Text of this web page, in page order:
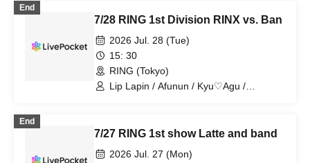
End
7/28 RING 1st Division RINX vs. Ban
2026 Jul. 28 (Tue)
15: 30
RING (Tokyo)
Lip Lapin / Afunun / Kyu♡Agu /
End
7/27 RING 1st show Latte and band
2026 Jul. 27 (Mon)